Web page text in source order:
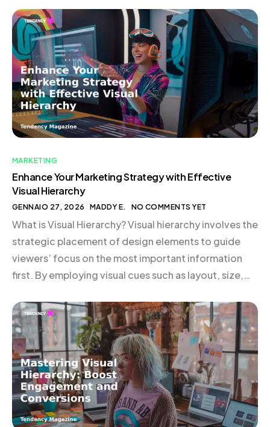
like Google. By optimizing your site for relevant
keywords, you attract organic traffic from users
actively searching for your products or services. […]
MARKETING
Enhance Your Marketing Strategy with Effective
Visual Hierarchy
GENNAIO 27, 2026 MADDY E. NO COMMENTS YET
What is Visual Hierarchy? Visual hierarchy involves the
strategic placement of design elements to guide
viewers’ focus on the most important information
first. By employing visual cues such as layout, size,
brands can direct attention and facilitate a seamless
user experience. For instance, the supplement brand
Huel effectively uses bold […]